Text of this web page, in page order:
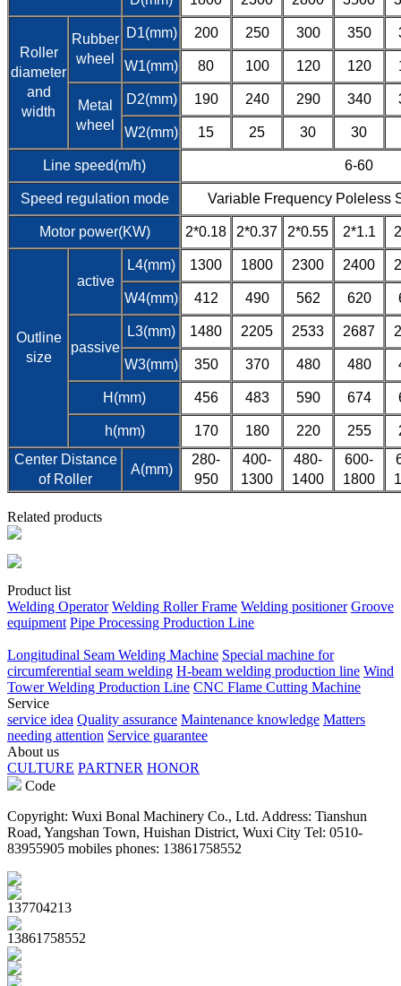
Roller
diameter
and
width
Rubber
wheel
D1(mm) 200 250 300 350
W1(mm) 80 100 120 120
Metal
wheel
D2(mm) 190 240 290 340
W2(mm) 15 25 30 30
Line speed(m/h) 6-60
Speed regulation mode Variable Frequency Poleless
Motor power(KW) 2*0.18 2*0.37 2*0.55 2*1.1
Outline
size
active
L4(mm) 1300 1800 2300 2400
W4(mm) 412 490 562 620
passive
L3(mm) 1480 2205 2533 2687
W3(mm) 350 370 480 480
H(mm) 456 483 590 674
h(mm) 170 180 220 255
Center Distance
of Roller
A(mm)
280-
950
400-
1300
480-
1400
600-
1800
Related products
Product list
Welding Operator Welding Roller Frame Welding positioner Groove
equipment Pipe Processing Production Line
Longitudinal Seam Welding Machine Special machine for
circumferential seam welding H-beam welding production line Wind
Tower Welding Production Line CNC Flame Cutting Machine
Service
service idea Quality assurance Maintenance knowledge Matters
needing attention Service guarantee
About us
CULTURE PARTNER HONOR
Code
Copyright: Wuxi Bonal Machinery Co., Ltd. Address: Tianshun
Road, Yangshan Town, Huishan District, Wuxi City Tel: 0510-
83955905 mobiles phones: 13861758552
137704213
13861758552